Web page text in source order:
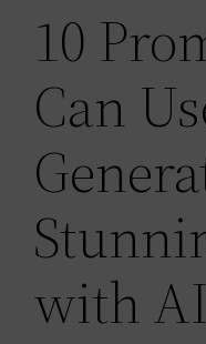
10
Can
with AI